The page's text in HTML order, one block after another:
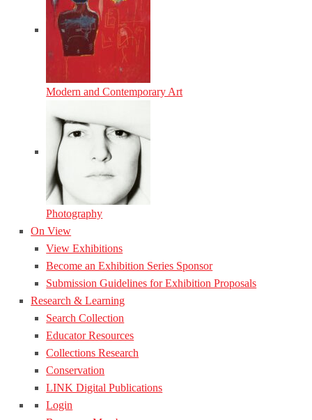
Modern and Contemporary Art
Photography
On View
View Exhibitions
Become an Exhibition Series Sponsor
Submission Guidelines for Exhibition Proposals
Research & Learning
Search Collection
Educator Resources
Collections Research
Conservation
LINK Digital Publications
Login